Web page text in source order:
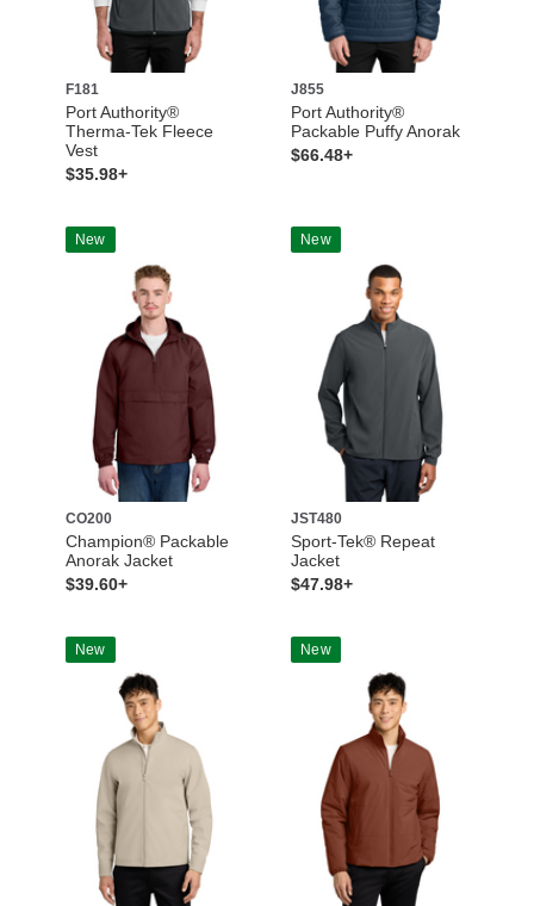
F181
Port Authority®
Therma-Tek Fleece
Vest
$35.98+
J855
Port Authority®
Packable Puffy Anorak
$66.48+
New
CO200
Champion® Packable
Anorak Jacket
$39.60+
New
JST480
Sport-Tek® Repeat
Jacket
$47.98+
New New